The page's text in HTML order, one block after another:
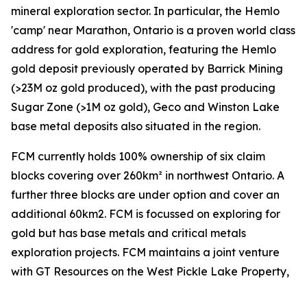
mineral exploration sector. In particular, the Hemlo
'camp' near Marathon, Ontario is a proven world class
address for gold exploration, featuring the Hemlo
gold deposit previously operated by Barrick Mining
(>23M oz gold produced), with the past producing
Sugar Zone (>1M oz gold), Geco and Winston Lake
base metal deposits also situated in the region.
FCM currently holds 100% ownership of six claim
blocks covering over 260km² in northwest Ontario. A
further three blocks are under option and cover an
additional 60km2. FCM is focussed on exploring for
gold but has base metals and critical metals
exploration projects. FCM maintains a joint venture
with GT Resources on the West Pickle Lake Property,